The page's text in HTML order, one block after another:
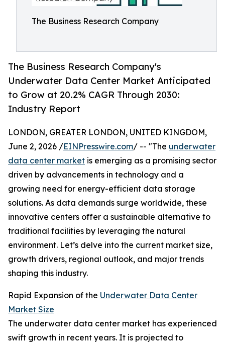
The Business Research Company
The Business Research Company's
Underwater Data Center Market Anticipated
to Grow at 20.2% CAGR Through 2030:
Industry Report
LONDON, GREATER LONDON, UNITED KINGDOM,
June 2, 2026 /EINPresswire.com/ -- "The underwater
data center market is emerging as a promising sector
driven by advancements in technology and a
growing need for energy-efficient data storage
solutions. As data demands surge worldwide, these
innovative centers offer a sustainable alternative to
traditional facilities by leveraging the natural
environment. Let’s delve into the current market size,
growth drivers, regional outlook, and major trends
shaping this industry.
Rapid Expansion of the Underwater Data Center
Market Size
The underwater data center market has experienced
swift growth in recent years. It is projected to